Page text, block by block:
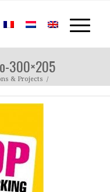
300×205
& Projects /